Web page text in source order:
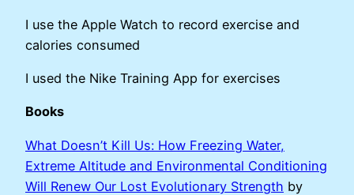
I use the Apple Watch to record exercise and
calories consumed
I used the Nike Training App for exercises
Books
What Doesn’t Kill Us: How Freezing Water,
Extreme Altitude and Environmental Conditioning
Will Renew Our Lost Evolutionary Strength by